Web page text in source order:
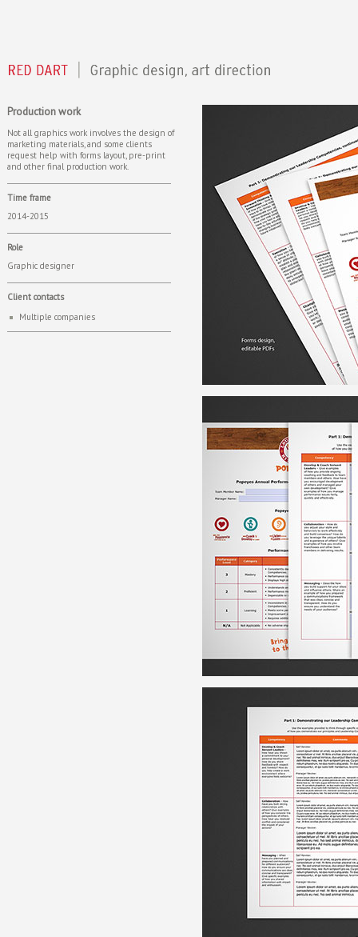
Production work
Not all graphics work involves the design of
marketing materials, and some clients
request help with forms layout, pre-print
and other final production work.
Time frame
2014-2015
Role
Graphic designer
Client contacts
Multiple companies